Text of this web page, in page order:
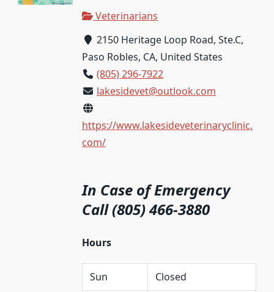
Veterinarians
2150 Heritage Loop Road, Ste.C,
Paso Robles, CA, United States
(805) 296-7922
lakesidevet@outlook.com
https://www.lakesideveterinaryclinic.
com/
In Case of Emergency
Call (805) 466-3880
Hours
Sun
Closed